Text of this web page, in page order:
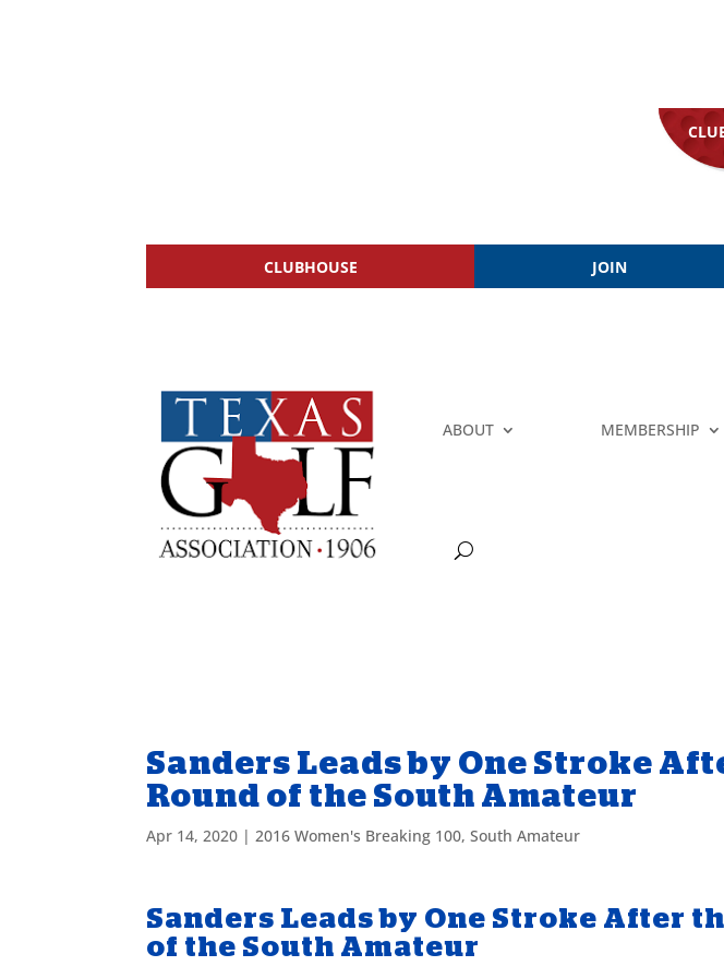
CLUBHOUSE JOIN
ABOUT MEMBERSHIP
Sanders Leads by One Stroke
Round of the South Amateur
Apr 14, 2020 | 2016 Women's Breaking 100,South Amateur
Sanders Leads by One Stroke After
of the South Amateur